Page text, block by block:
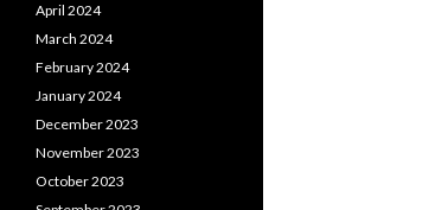
April 2024
March 2024
February 2024
January 2024
December 2023
November 2023
October 2023